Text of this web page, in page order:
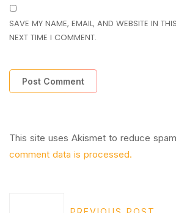
SAVE MY NAME, EMAIL, AND WEBSITE IN
NEXT TIME I COMMENT.
This site uses Akismet to reduce
comment data is processed.